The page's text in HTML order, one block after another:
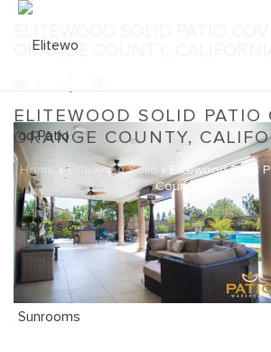
ELITEWOOD SOLID PATIO
ORANGE COUNTY,
Home »Elitewood Solid » Elitewood Solid
County, California
ORANGE COUNTY, CALIFORNIA